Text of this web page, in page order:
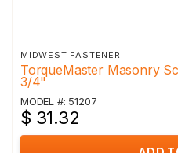
MIDWEST FASTENER
TorqueMaster Masonry
3/4"
MODEL #: 51207
$ 31.32